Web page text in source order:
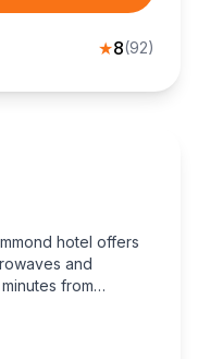
★8(92)
hotel offers
and
from